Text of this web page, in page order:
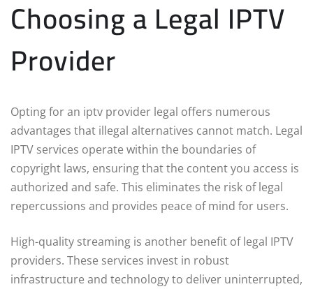
Choosing a Legal IPTV
Provider
Opting for an iptv provider legal offers numerous
advantages that illegal alternatives cannot match. Legal
IPTV services operate within the boundaries of
copyright laws, ensuring that the content you access is
authorized and safe. This eliminates the risk of legal
repercussions and provides peace of mind for users.
High-quality streaming is another benefit of legal IPTV
providers. These services invest in robust
infrastructure and technology to deliver uninterrupted,